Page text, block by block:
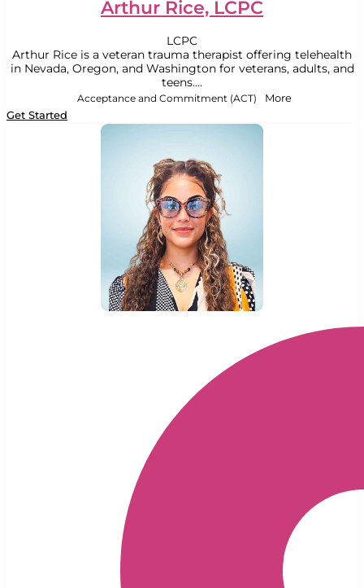
Arthur Rice, LCPC
LCPC
Arthur Rice is a veteran trauma therapist offering telehealth
in Nevada, Oregon, and Washington for veterans, adults, and
teens....
Acceptance and Commitment (ACT) More
Get Started